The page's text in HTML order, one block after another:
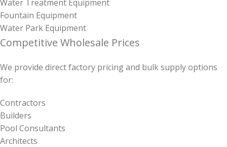
Water Treatment Equipment
Fountain Equipment
Water Park Equipment
Competitive Wholesale Prices
We provide direct factory pricing and bulk supply options
for:
Contractors
Builders
Pool Consultants
Architects